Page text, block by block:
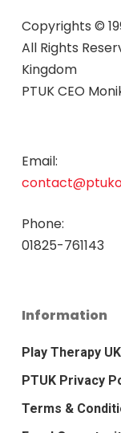
Copyrights ©
All Rights
Kingdom
PTUK CEO
Email:
Phone:
01825-761143
Information
Play Therapy
PTUK Privacy
Terms &